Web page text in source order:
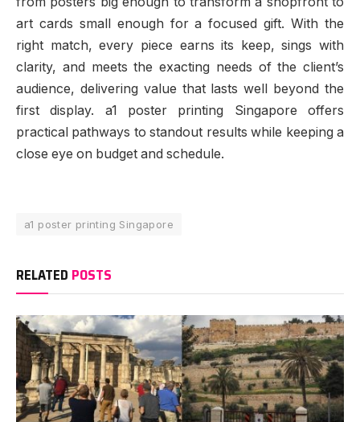
art cards small enough for a focused gift. With the
right match, every piece earns its keep, sings with
clarity, and meets the exacting needs of the client’s
audience, delivering value that lasts well beyond the
first display. a1 poster printing Singapore offers
practical pathways to standout results while keeping a
close eye on budget and schedule.
a1 poster printing Singapore
RELATED POSTS